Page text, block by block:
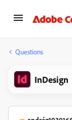
Questions
InDesign